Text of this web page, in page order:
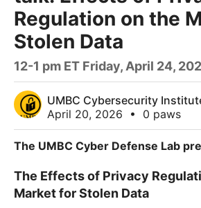
Regulation on the
Stolen Data
12-1 pm ET Friday, April 24,
UMBC Cybersecurity
April 20, 2026
• 0 paws
The UMBC Cyber Defense Lab
The Effects of Privacy
Market for Stolen Data